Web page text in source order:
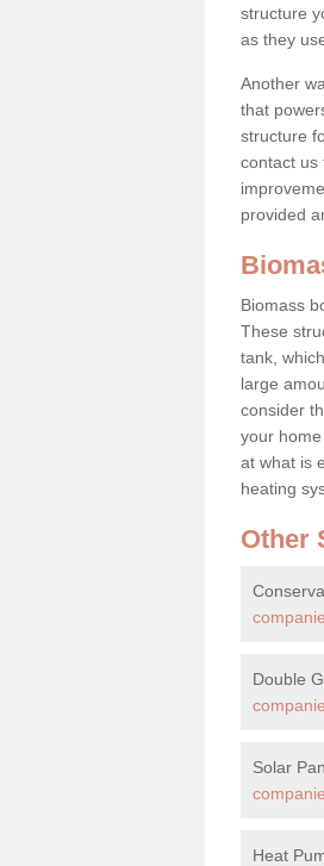
structure
as they
Another
that
structure
contact us
provided
Biomass
These
tank,
large
consider
your
at what is
heating
Other
Double
Solar
Heat